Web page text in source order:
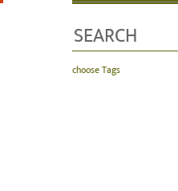
choose Tags